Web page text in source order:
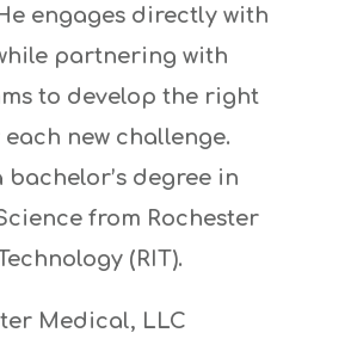
engages directly with
partnering with
to develop the right
new challenge.
bachelor’s degree in
from Rochester
(RIT).
Medical, LLC